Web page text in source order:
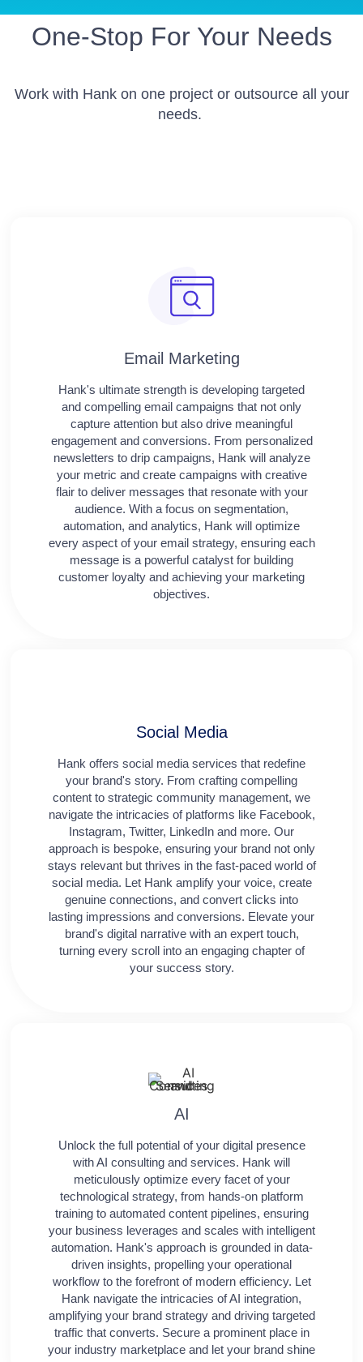
One-Stop For Your Needs
Work with Hank on one project or outsource all your
needs.
Email Marketing
Hank's ultimate strength is developing targeted
and compelling email campaigns that not only
capture attention but also drive meaningful
engagement and conversions. From personalized
newsletters to drip campaigns, Hank will analyze
your metric and create campaigns with creative
flair to deliver messages that resonate with your
audience. With a focus on segmentation,
automation, and analytics, Hank will optimize
every aspect of your email strategy, ensuring each
message is a powerful catalyst for building
customer loyalty and achieving your marketing
objectives.
Social Media​​
Hank offers social media services that redefine
your brand's story. From crafting compelling
content to strategic community management, we
navigate the intricacies of platforms like Facebook,
Instagram, Twitter, LinkedIn and more. Our
approach is bespoke, ensuring your brand not only
stays relevant but thrives in the fast-paced world of
social media. Let Hank amplify your voice, create
genuine connections, and convert clicks into
lasting impressions and conversions. Elevate your
brand's digital narrative with an expert touch,
turning every scroll into an engaging chapter of
your success story.
AI
Unlock the full potential of your digital presence
with AI consulting and services. Hank will
meticulously optimize every facet of your
technological strategy, from hands-on platform
training to automated content pipelines, ensuring
your business leverages and scales with intelligent
automation. Hank's approach is grounded in data-
driven insights, propelling your operational
workflow to the forefront of modern efficiency. Let
Hank navigate the intricacies of AI integration,
amplifying your brand strategy and driving targeted
traffic that converts. Secure a prominent place in
your industry marketplace and let your brand shine